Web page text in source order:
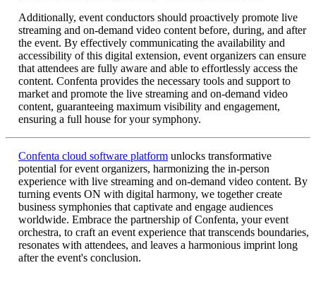
Additionally, event conductors should proactively promote live
streaming and on-demand video content before, during, and after
the event. By effectively communicating the availability and
accessibility of this digital extension, event organizers can ensure
that attendees are fully aware and able to effortlessly access the
content. Confenta provides the necessary tools and support to
market and promote the live streaming and on-demand video
content, guaranteeing maximum visibility and engagement,
ensuring a full house for your symphony.
Confenta cloud software platform unlocks transformative
potential for event organizers, harmonizing the in-person
experience with live streaming and on-demand video content. By
turning events ON with digital harmony, we together create
business symphonies that captivate and engage audiences
worldwide. Embrace the partnership of Confenta, your event
orchestra, to craft an event experience that transcends boundaries,
resonates with attendees, and leaves a harmonious imprint long
after the event's conclusion.